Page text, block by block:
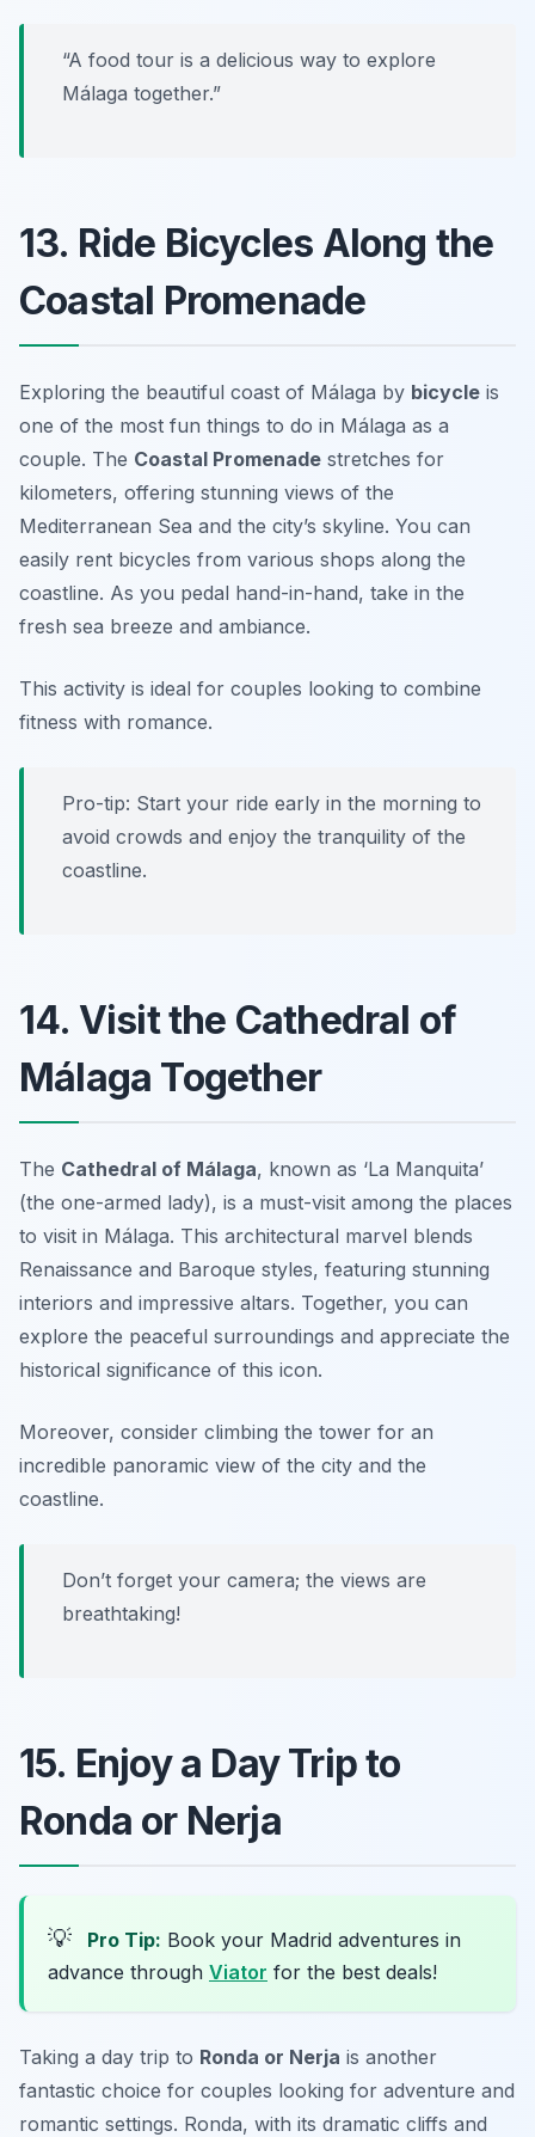
“A food tour is a delicious way to explore
Málaga together.”
13. Ride Bicycles Along the
Coastal Promenade
Exploring the beautiful coast of Málaga by bicycle is
one of the most fun things to do in Málaga as a
couple. The Coastal Promenade stretches for
kilometers, offering stunning views of the
Mediterranean Sea and the city’s skyline. You can
easily rent bicycles from various shops along the
coastline. As you pedal hand-in-hand, take in the
fresh sea breeze and ambiance.
This activity is ideal for couples looking to combine
fitness with romance.
Pro-tip: Start your ride early in the morning to
avoid crowds and enjoy the tranquility of the
coastline.
14. Visit the Cathedral of
Málaga Together
The Cathedral of Málaga, known as ‘La Manquita’
(the one-armed lady), is a must-visit among the places
to visit in Málaga. This architectural marvel blends
Renaissance and Baroque styles, featuring stunning
interiors and impressive altars. Together, you can
explore the peaceful surroundings and appreciate the
historical significance of this icon.
Moreover, consider climbing the tower for an
incredible panoramic view of the city and the
coastline.
Don’t forget your camera; the views are
breathtaking!
15. Enjoy a Day Trip to
Ronda or Nerja
💡 Pro Tip: Book your Madrid adventures in
advance through Viator for the best deals!
Taking a day trip to Ronda or Nerja is another
fantastic choice for couples looking for adventure and
romantic settings. Ronda, with its dramatic cliffs and